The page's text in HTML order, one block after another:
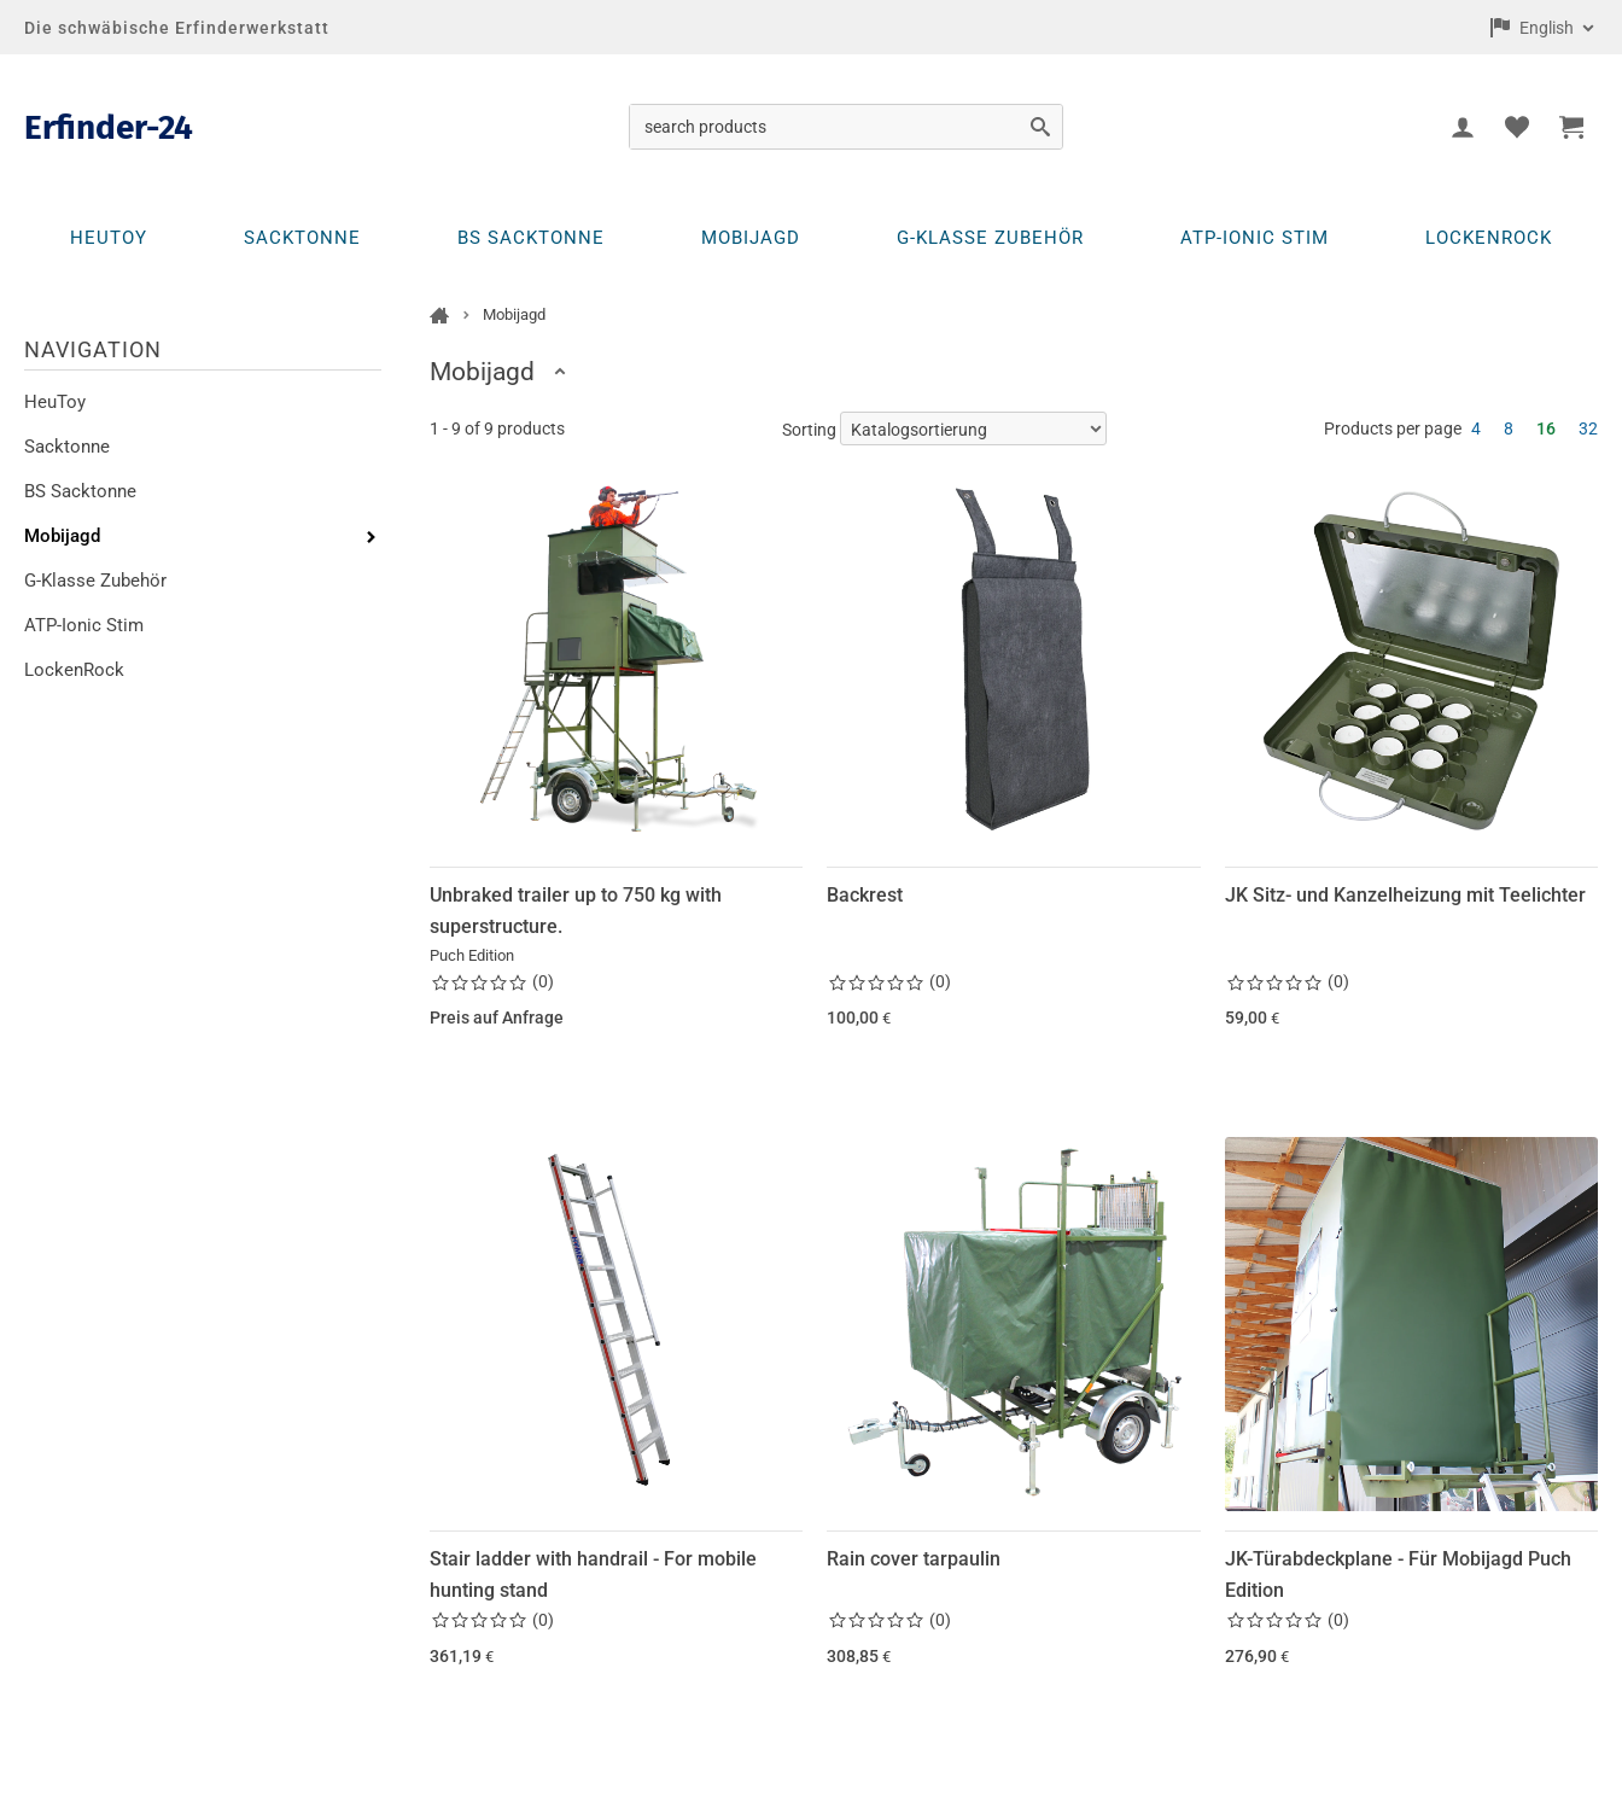
Die schwäbische Erfinderwerkstatt English
Erfinder-24
HEUTOY SACKTONNE BS SACKTONNE MOBIJAGD G-KLASSE ZUBEHÖR ATP-IONIC STIM LOCKENROCK
NAVIGATION
HeuToy
Sacktonne
BS Sacktonne
Mobijagd
G-Klasse Zubehör
ATP-Ionic Stim
LockenRock
Alle Produkte Mobijagd
Mobijagd
1 - 9 of 9 products Sorting Products per page 4 8 16 32
Unbraked trailer up to 750 kg with
superstructure.
Puch Edition
(0)
Preis auf Anfrage
Backrest
(0)
100,00 €
JK Sitz- und Kanzelheizung mit Teelichter
(0)
59,00€
Stair ladder with handrail - For mobile
hunting stand
(0)
361,19 €
Rain cover tarpaulin
(0)
308,85 €
JK-Türabdeckplane - Für Mobijagd Puch
Edition
(0)
276,90€